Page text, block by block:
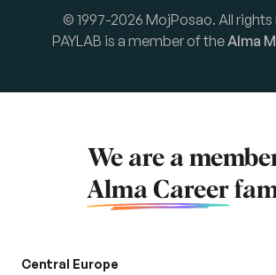
© 1997-2026 MojPosao. All rights
PAYLAB is a member of theAlma
We are a
Alma Career
Central Europe